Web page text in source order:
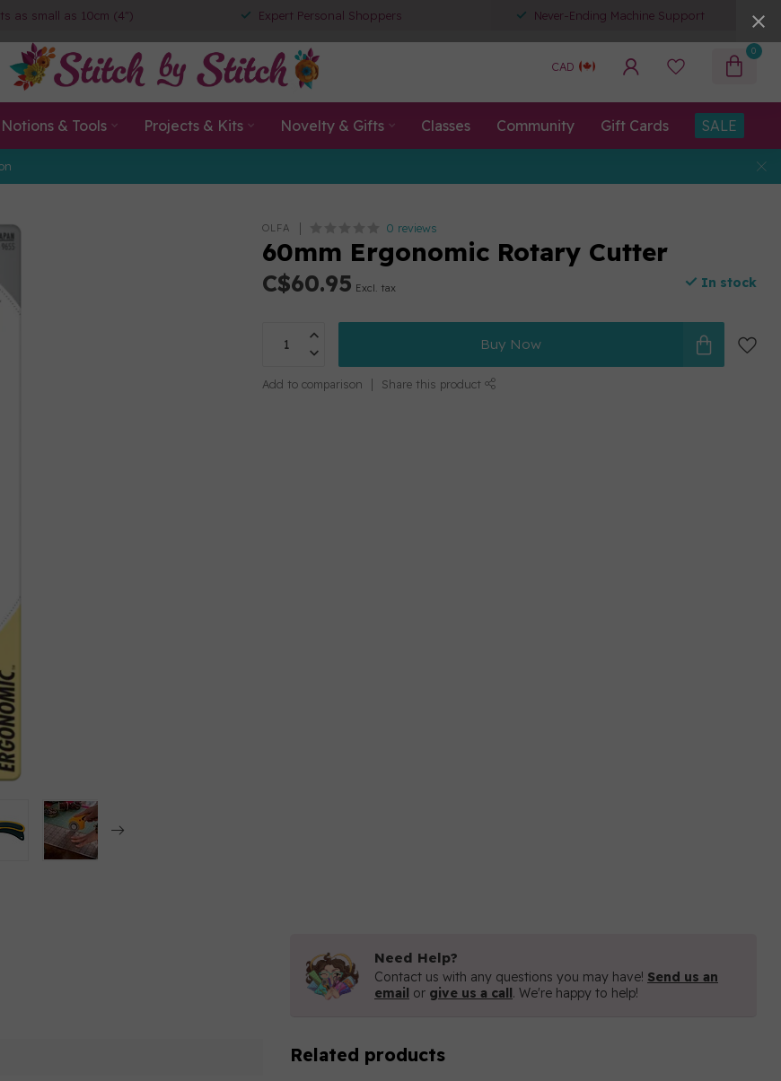
as small as 10cm (4") Expert Personal Shoppers Never-Ending Machine Support
CAD
0
Notions & Tools Projects & Kits Novelty & Gifts Classes Community Gift Cards SALE
OLFA 0 reviews
60mm Ergonomic Rotary Cutter
C$60.95 Excl. tax In stock
Buy Now
Add to comparison Share this product
Need Help?
Contact us with any questions you may have! Send us an
email or give us a call. We're happy to help!
Related products